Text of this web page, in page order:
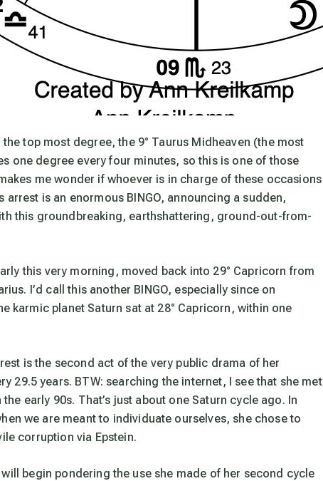
top most degree, the 9° Taurus Midheaven (the most
one degree every four minutes, so this is one of those
me wonder if whoever is in charge of these occasions
arrest is an enormous BINGO, announcing a sudden,
this groundbreaking, earthshattering, ground-out-from-
this very morning , moved back into 29° Capricorn from
I’d call this another BINGO, especially since on
karmic planet Saturn sat at 28° Capricorn, within one
is the second act of the very public drama of her
29.5 years. BTW: searching the internet, I see that she met
early 90s. That’s just about one Saturn cycle ago. In
we are meant to individuate ourselves, she chose to
corruption via Epstein.
begin pondering the use she made of her second cycle